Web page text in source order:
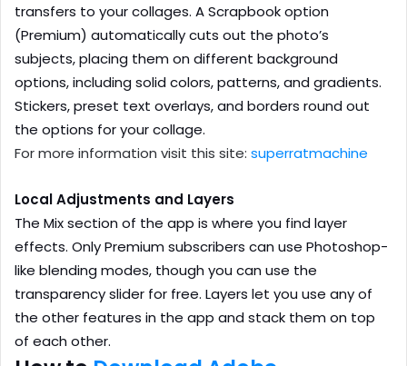
transfers to your collages. A Scrapbook option
(Premium) automatically cuts out the photo’s
subjects, placing them on different background
options, including solid colors, patterns, and gradients.
Stickers, preset text overlays, and borders round out
the options for your collage.
For more information visit this site: superratmachine
Local Adjustments and Layers
The Mix section of the app is where you find layer
effects. Only Premium subscribers can use Photoshop-
like blending modes, though you can use the
transparency slider for free. Layers let you use any of
the other features in the app and stack them on top
of each other.